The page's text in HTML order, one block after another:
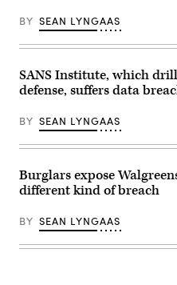
IT
security
incident.
Images
BY SEAN LYNGAAS
SANS Institute, which
defense, suffers data
BY SEAN LYNGAAS
Burglars expose
different kind of breach
BY SEAN LYNGAAS